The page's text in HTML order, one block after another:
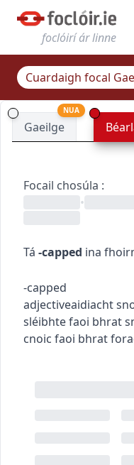
foclóirí ár linne
Gaeilge
NUA
Focail chosúla :
•
Tá -capped ina
-capped
adjectiveaidiacht
sléibhte faoi bhrat
cnoic faoi bhrat